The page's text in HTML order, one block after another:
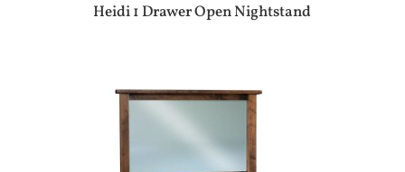
Heidi 1 Drawer Open Nightstand